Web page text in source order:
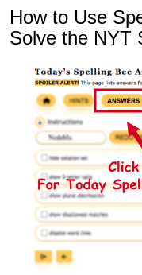
How to Use
Solve the NYT